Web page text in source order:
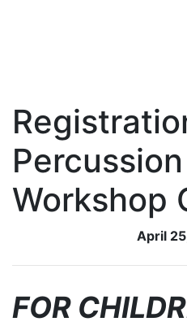
Workshop
April
FOR